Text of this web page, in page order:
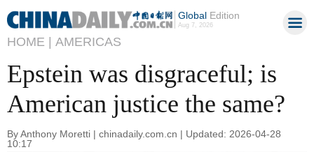
GlobalEdition
Aug 7, 2026
HOME | AMERICAS
Epstein was disgraceful; is
American justice the same?
By Anthony Moretti | chinadaily.com.cn | Updated: 2026-04-28
10:17